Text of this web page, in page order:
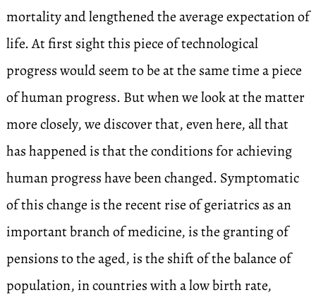
mortality and lengthened the average expectation of
life. At first sight this piece of technological
progress would seem to be at the same time a piece
of human progress. But when we look at the matter
more closely, we discover that, even here, all that
has happened is that the conditions for achieving
human progress have been changed. Symptomatic
of this change is the recent rise of geriatrics as an
important branch of medicine, is the granting of
pensions to the aged, is the shift of the balance of
population, in countries with a low birth rate,